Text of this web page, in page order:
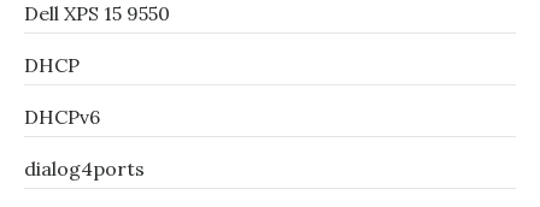
Dell XPS 15 9550
DHCP
DHCPv6
dialog4ports